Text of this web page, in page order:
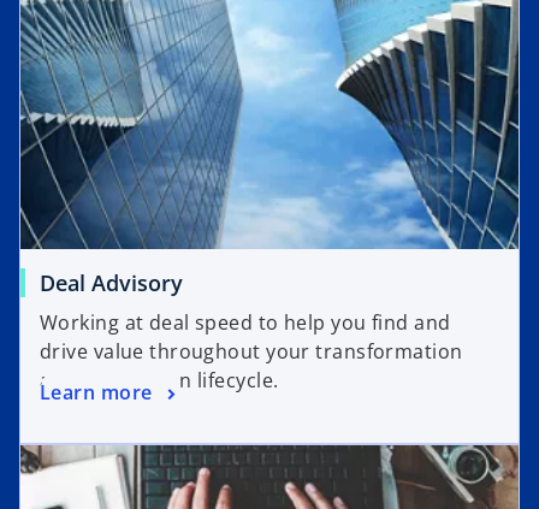
Deal Advisory
Working at deal speed to help you find and
drive value throughout your transformation
and transaction lifecycle.
Learn more